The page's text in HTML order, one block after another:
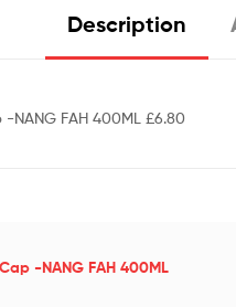
Description
NANG FAH 400ML £6.80
-NANG FAH 400ML